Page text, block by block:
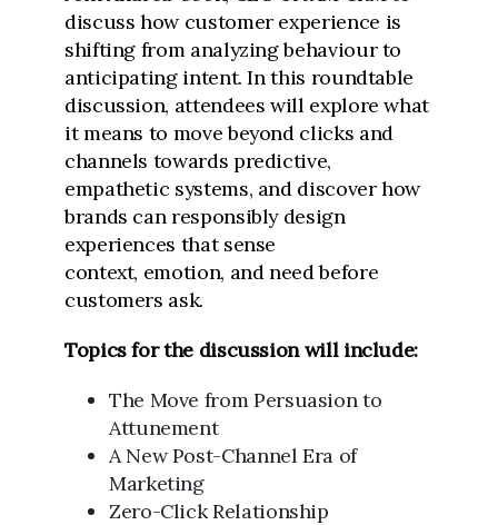
discuss how customer experience is
shifting from analyzing behaviour to
anticipating intent. In this roundtable
discussion, attendees will explore what
it means to move beyond clicks and
channels towards predictive,
empathetic systems, and discover how
brands can responsibly design
experiences that sense
context, emotion, and need before
customers ask.
Topics for the discussion will include:
The Move from Persuasion to
Attunement
A New Post-Channel Era of
Marketing
Zero-Click Relationship